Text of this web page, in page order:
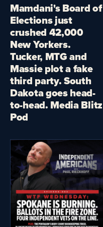
Mamdani's Board of
Elections just
crushed 42,000
New Yorkers.
Tucker, MTG and
Massie plot a fake
third party. South
Dakota goes head-
to-head. Media Blitz
Pod